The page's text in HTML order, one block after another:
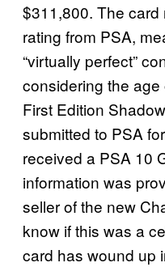
$311,800. The
rating from PSA,
“virtually perfect”
considering the
First Edition
submitted to PSA
received a PSA 10
information was
seller of the new
know if this was a
card has wound up